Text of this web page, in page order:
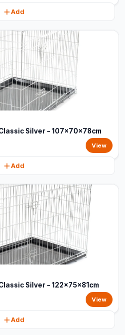
Add
Silver - 107x70x78cm
View
Add
Silver - 122x75x81cm
View
Add